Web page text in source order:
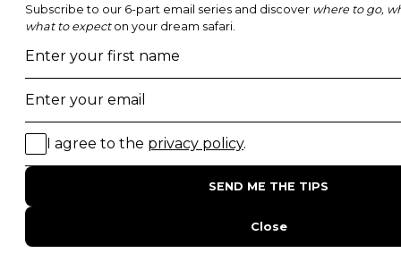
Serengeti National Park
South Luangwa National Park
Majete Wildlife Reserve
Top 10 Safest Countries in Africa to Travel
20 of The Best Wildlife Webcams in Africa
15 Intersting Facts About Namibia
Best Time To Go On A Safari in Africa
Interesting Facts About Kilimanjaro
Everything You Need to Know About Visiting Victoria
Falls